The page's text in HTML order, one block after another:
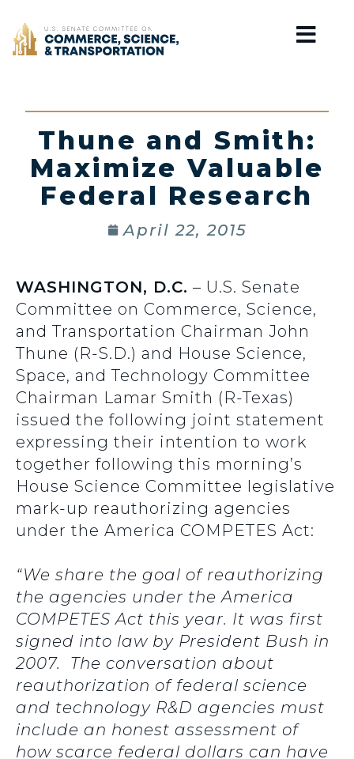
Home
Thune and Smith:
Maximize Valuable
Federal Research
April 22, 2015
WASHINGTON, D.C. – U.S. Senate
Committee on Commerce, Science,
and Transportation Chairman John
Thune (R-S.D.) and House Science,
Space, and Technology Committee
Chairman Lamar Smith (R-Texas)
issued the following joint statement
expressing their intention to work
together following this morning’s
House Science Committee legislative
mark-up reauthorizing agencies
under the America COMPETES Act:
“We share the goal of reauthorizing
the agencies under the America
COMPETES Act this year. It was first
signed into law by President Bush in
2007. The conversation about
reauthorization of federal science
and technology R&D agencies must
include an honest assessment of
how scarce federal dollars can have